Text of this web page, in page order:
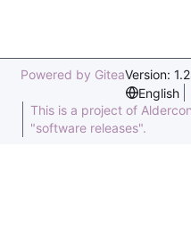
Powered by GiteaVersion:
English
This is a project of
"software releases".